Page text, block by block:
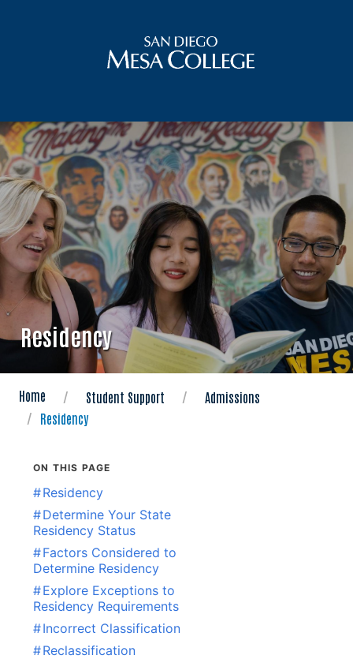
Residency
Home Student Support
Admissions
Residency
ON THIS PAGE
#Residency
#Determine Your State
Residency Status
#Factors Considered to
Determine Residency
#Explore Exceptions to
Residency Requirements
#Incorrect Classification
#Reclassification